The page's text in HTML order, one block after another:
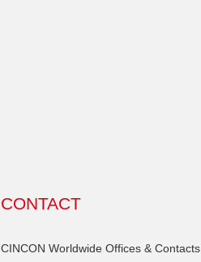
CONTACT
CINCON Worldwide Offices & Contacts